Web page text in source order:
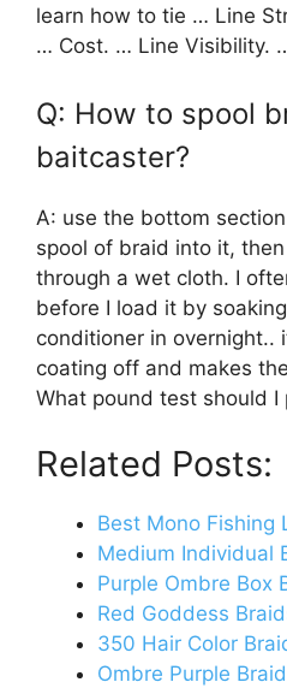
learn how to tie … Line
… Cost. … Line Visibility.
Q: How to spool
baitcaster?
A: use the bottom
spool of braid into it,
through a wet cloth. I
before I load it by
conditioner in overnight..
coating off and makes
What pound test should
Related Posts:
Best Mono Fishing
Medium Individual
Purple Ombre Box
Red Goddess
350 Hair Color
Ombre Purple